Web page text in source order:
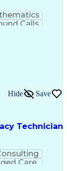
Calls
Technician
Hide Save
Care